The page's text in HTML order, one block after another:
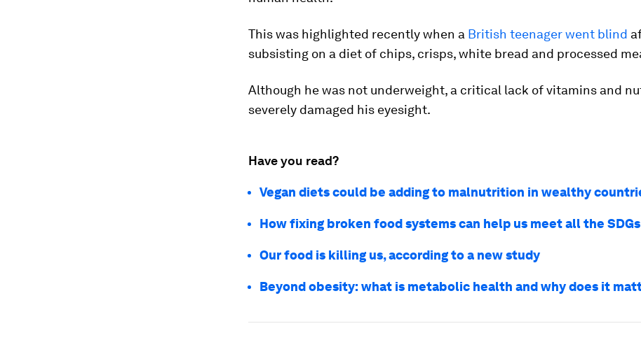
This was highlighted recently when a British teenager went blind
subsisting on a diet of chips, crisps, white bread and processed
Although he was not underweight, a critical lack of vitamins and
severely damaged his eyesight.
Have you read?
Vegan diets could be adding to malnutrition in wealthy
How fixing broken food systems can help us meet all the SDGs
Our food is killing us, according to a new study
Beyond obesity: what is metabolic health and why does it